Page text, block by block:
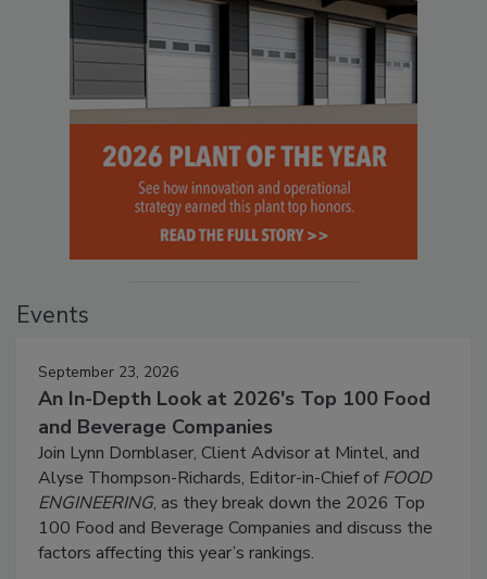
Events
September 23, 2026
An In-Depth Look at 2026's Top 100 Food
and Beverage Companies
Join Lynn Dornblaser, Client Advisor at Mintel, and
Alyse Thompson-Richards, Editor-in-Chief ofFOOD
ENGINEERING, as they break down the 2026 Top
100 Food and Beverage Companies and discuss the
factors affecting this year’s rankings.